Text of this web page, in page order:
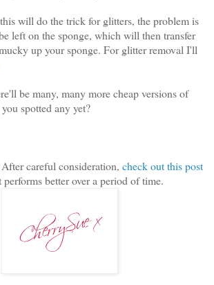
will do the trick for glitters, the problem is
left on the sponge, which will then transfer
up your sponge. For glitter removal I'll
be many, many more cheap versions of
spotted any yet?
careful consideration, check out this post
better over a period of time.